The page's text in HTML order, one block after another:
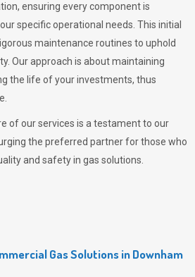
ensuring every component is
specific operational needs. This initial
maintenance routines to uphold
Our approach is about maintaining
the life of your investments, thus
of our services is a testament to our
the preferred partner for those who
and safety in gas solutions.
Gas Solutions in Downham